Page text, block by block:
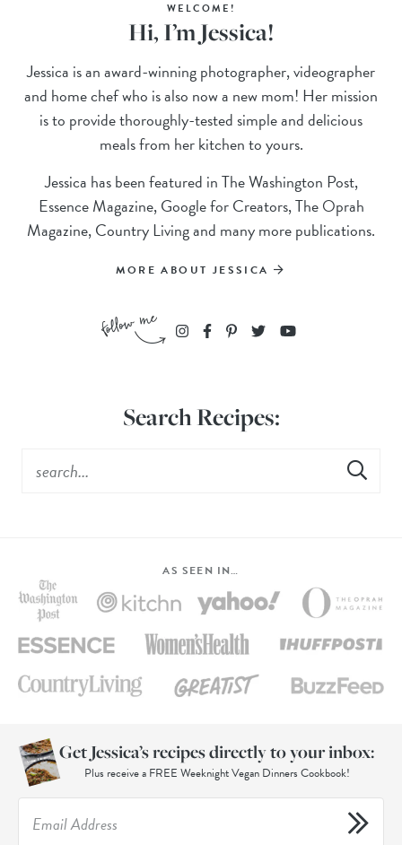
WELCOME!
Hi, I’m Jessica!
Jessica is an award-winning photographer, videographer
and home chef who is also now a new mom! Her mission
is to provide thoroughly-tested simple and delicious
meals from her kitchen to yours.
Jessica has been featured in The Washington Post,
Essence Magazine, Google for Creators, The Oprah
Magazine, Country Living and many more publications.
MORE ABOUT JESSICA
Search Recipes:
AS SEEN IN…
Get Jessica’s recipes directly to your inbox:
Plus receive a FREE Weeknight Vegan Dinners Cookbook!